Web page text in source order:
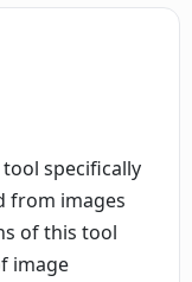
specifically
from images
of this tool
image